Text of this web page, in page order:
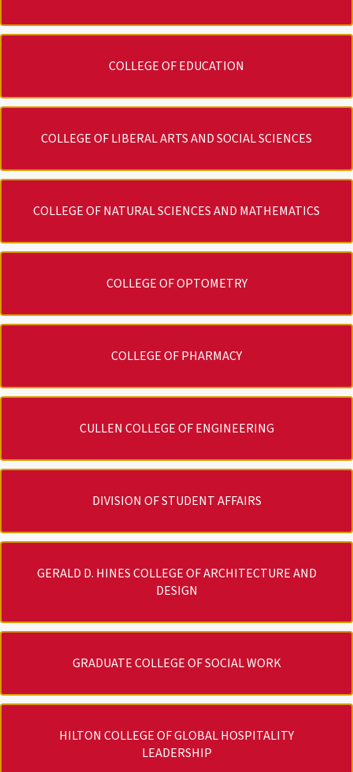
COLLEGE OF EDUCATION
COLLEGE OF LIBERAL ARTS AND SOCIAL SCIENCES
COLLEGE OF NATURAL SCIENCES AND MATHEMATICS
COLLEGE OF OPTOMETRY
COLLEGE OF PHARMACY
CULLEN COLLEGE OF ENGINEERING
DIVISION OF STUDENT AFFAIRS
GERALD D. HINES COLLEGE OF ARCHITECTURE AND
DESIGN
GRADUATE COLLEGE OF SOCIAL WORK
HILTON COLLEGE OF GLOBAL HOSPITALITY
LEADERSHIP